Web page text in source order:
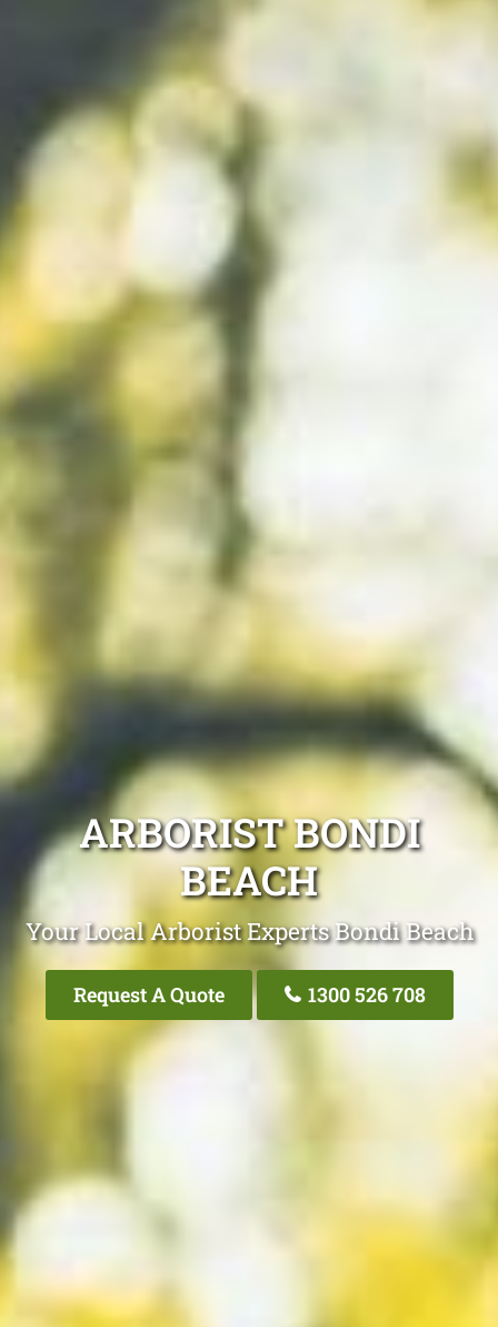
ARBORIST BONDI
BEACH
Your Local Arborist Experts Bondi Beach
Request A Quote 1300 526 708